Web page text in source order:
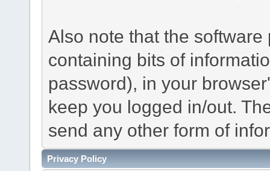
Also note that the
containing bits of
password), in your
keep you logged in/out.
send any other form of
Privacy Policy